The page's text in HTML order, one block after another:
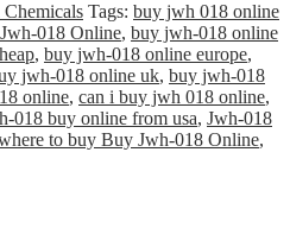
Chemicals Tags: buy jwh 018 online
018 Online, buy jwh-018 online
, buy jwh-018 online europe,
jwh-018 online uk, buy jwh-018
online, can i buy jwh 018 online,
018 buy online from usa, Jwh-018
to buy Buy Jwh-018 Online,